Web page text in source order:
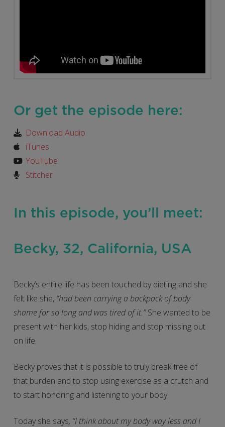
Or get the episode here:
Download Audio
iTunes
YouTube
Stitcher
In this episode, you’ll meet:
Becky, 32, California, USA
Becky’s entire life has been touched by dieting and she
felt like she, “had been carrying a backpack of body
shame for so long and was tired of it.”She wanted to be
present with her kids, stop hiding and stop missing out
on life.
Becky proves that it is possible to truly break free of
that burden and to stop using exercise as a crutch and
to start honoring and listening to your body.
Today she says, “I think about my body way less and I